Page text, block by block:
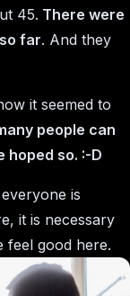
45. There were
far. And they
it seemed to
people can
hoped so. :-D
is
it is necessary
feel good here.